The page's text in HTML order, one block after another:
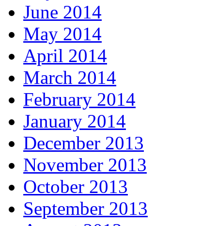
June 2014
May 2014
April 2014
March 2014
February 2014
January 2014
December 2013
November 2013
October 2013
September 2013